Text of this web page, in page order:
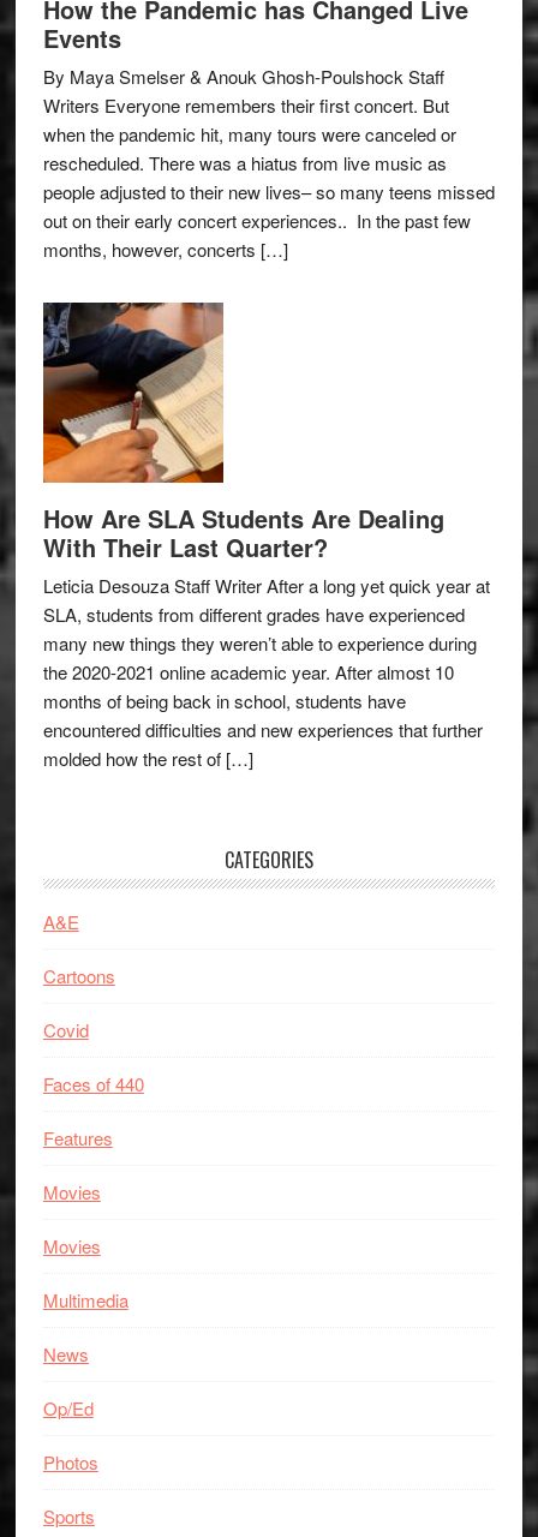
How the Pandemic has Changed Live
Events
By Maya Smelser & Anouk Ghosh-Poulshock Staff
Writers Everyone remembers their first concert. But
when the pandemic hit, many tours were canceled or
rescheduled. There was a hiatus from live music as
people adjusted to their new lives– so many teens missed
out on their early concert experiences.. In the past few
months, however, concerts […]
How Are SLA Students Are Dealing
With Their Last Quarter?
Leticia Desouza Staff Writer After a long yet quick year at
SLA, students from different grades have experienced
many new things they weren’t able to experience during
the 2020-2021 online academic year. After almost 10
months of being back in school, students have
encountered difficulties and new experiences that further
molded how the rest of […]
CATEGORIES
A&E
Cartoons
Covid
Faces of 440
Features
Movies
Movies
Multimedia
News
Op/Ed
Photos
Sports